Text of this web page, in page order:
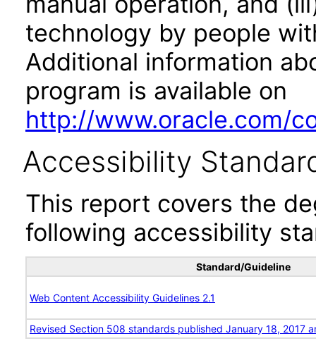
technology by people
Additional information
program is available on
http://www.oracle.com/
Accessibility
This report covers the
following accessibility
Standard/Guideline
Web Content Accessibility Guidelines 2.1
Revised Section 508 standards published January 18, 2017